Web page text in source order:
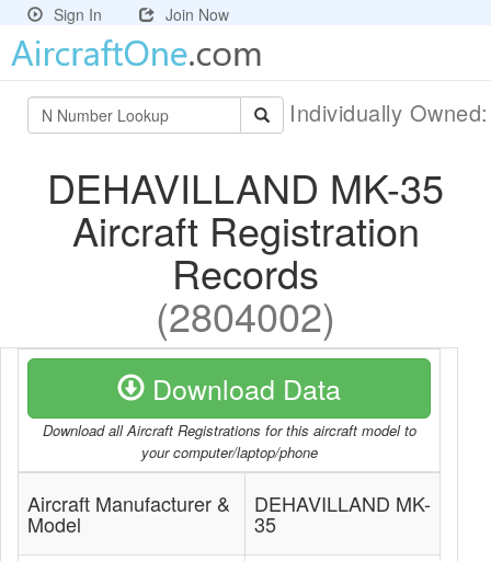
Sign In Join Now
Individually
DEHAVILLAND MK-35
Aircraft Registration
Records
(2804002)
Download Data
Download all Aircraft Registrations for this aircraft model to
your computer/laptop/phone
Aircraft Manufacturer &
Model
DEHAVILLAND MK-
35